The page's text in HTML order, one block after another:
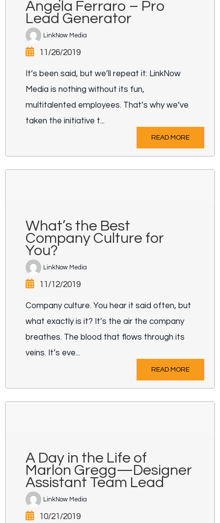
Angela Ferraro – Pro
Lead Generator
LinkNow Media
11/26/2019
It’s been said, but we’ll repeat it: LinkNow
Media is nothing without its fun,
multitalented employees. That’s why we’ve
taken the initiative t...
READ MORE
What’s the Best
Company Culture for
You?
LinkNow Media
11/12/2019
Company culture. You hear it said often, but
what exactly is it? It’s the air the company
breathes. The blood that flows through its
veins. It’s eve...
READ MORE
A Day in the Life of
Marlon Gregg—Designer
Assistant Team Lead
LinkNow Media
10/21/2019